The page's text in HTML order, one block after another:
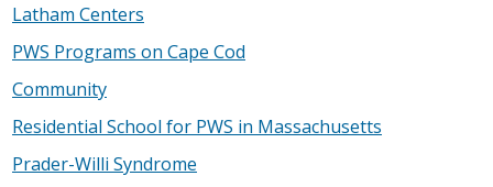
Latham Centers
PWS Programs on Cape Cod
Community
Residential School for PWS in Massachusetts
Prader-Willi Syndrome